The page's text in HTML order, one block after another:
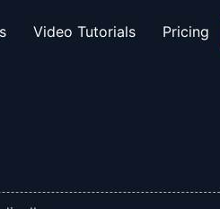
Video Tutorials Pricing